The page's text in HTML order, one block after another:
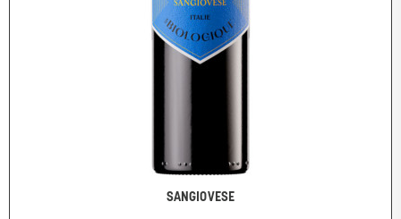
SANGIOVESE